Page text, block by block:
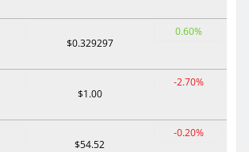
$0.329297
0.60%
$1.00
-2.70%
$54.52
-0.20%